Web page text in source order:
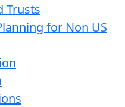
Trusts
for Non US